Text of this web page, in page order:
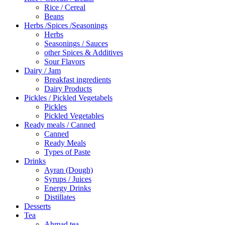
Rice / Cereal
Beans
Herbs /Spices /Seasonings
Herbs
Seasonings / Sauces
other Spices & Additives
Sour Flavors
Dairy / Jam
Breakfast ingredients
Dairy Products
Pickles / Pickled Vegetabels
Pickles
Pickled Vegetables
Ready meals / Canned
Canned
Ready Meals
Types of Paste
Drinks
Ayran (Dough)
Syrups / Juices
Energy Drinks
Distillates
Desserts
Tea